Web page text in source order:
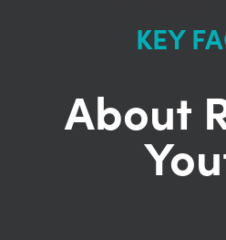
KEY
About